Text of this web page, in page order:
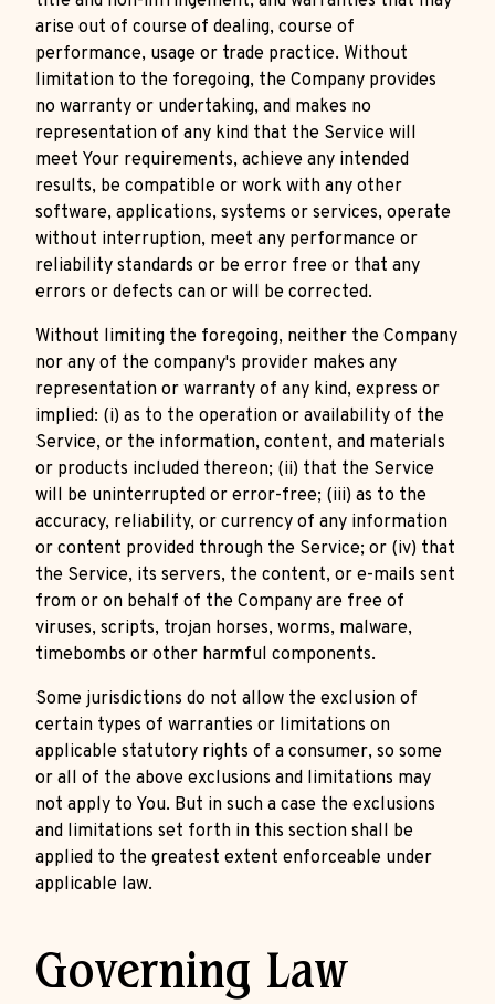
arise out of course of dealing, course of
performance, usage or trade practice. Without
limitation to the foregoing, the Company provides
no warranty or undertaking, and makes no
representation of any kind that the Service will
meet Your requirements, achieve any intended
results, be compatible or work with any other
software, applications, systems or services, operate
without interruption, meet any performance or
reliability standards or be error free or that any
errors or defects can or will be corrected.
Without limiting the foregoing, neither the Company
nor any of the company's provider makes any
representation or warranty of any kind, express or
implied: (i) as to the operation or availability of the
Service, or the information, content, and materials
or products included thereon; (ii) that the Service
will be uninterrupted or error-free; (iii) as to the
accuracy, reliability, or currency of any information
or content provided through the Service; or (iv) that
the Service, its servers, the content, or e-mails sent
from or on behalf of the Company are free of
viruses, scripts, trojan horses, worms, malware,
timebombs or other harmful components.
Some jurisdictions do not allow the exclusion of
certain types of warranties or limitations on
applicable statutory rights of a consumer, so some
or all of the above exclusions and limitations may
not apply to You. But in such a case the exclusions
and limitations set forth in this section shall be
applied to the greatest extent enforceable under
applicable law.
Governing Law